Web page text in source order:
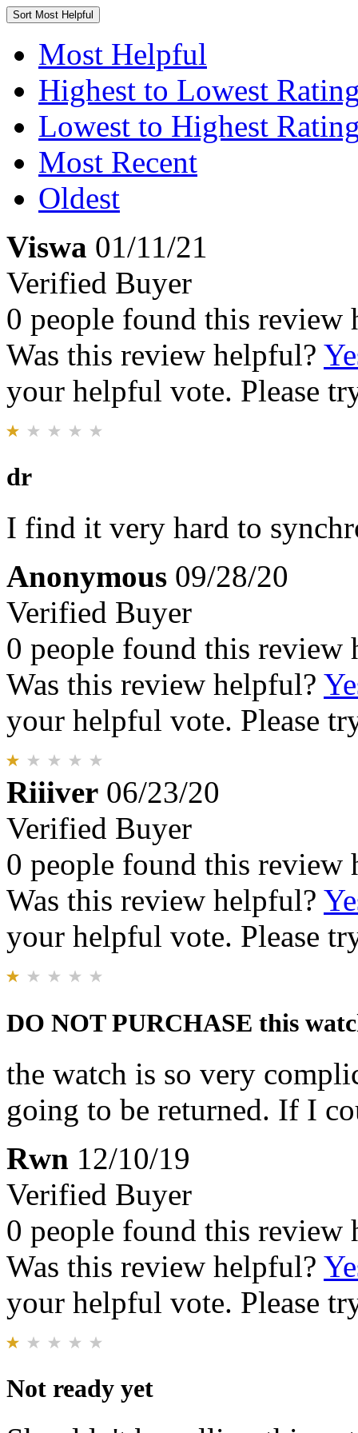
Sort Most Helpful
Most Helpful
Highest to Lowest
Lowest to Highest
Most Recent
Oldest
Viswa 01/11/21
Verified Buyer
0 people found this review
Was this review helpful?
your helpful vote. Please
dr
I find it very hard to
Anonymous 09/28/20
Verified Buyer
0 people found this review
Was this review helpful?
your helpful vote. Please
Riiiver 06/23/20
Verified Buyer
0 people found this review
Was this review helpful?
your helpful vote. Please
DO NOT PURCHASE this
the watch is so very
going to be returned. If I
Rwn 12/10/19
Verified Buyer
0 people found this review
Was this review helpful?
your helpful vote. Please
Not ready yet